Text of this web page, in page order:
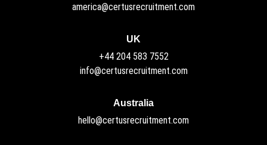
Australia
hello@certusrecruitment.com
UK
+44 204 583 7552
info@certusrecruitment.com
america@certusrecruitment.com